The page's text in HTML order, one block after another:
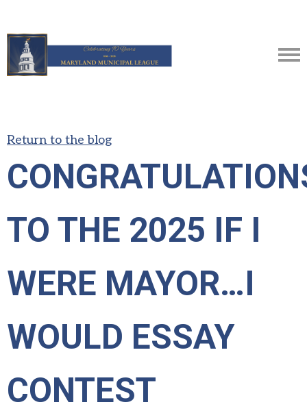
Return to the blog
TO THE 2025 IF I
WERE MAYOR…I
WOULD ESSAY
CONTEST